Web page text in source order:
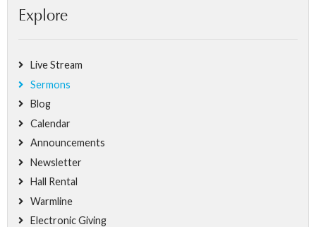
Explore
Live Stream
Sermons
Blog
Calendar
Announcements
Newsletter
Hall Rental
Warmline
Electronic Giving